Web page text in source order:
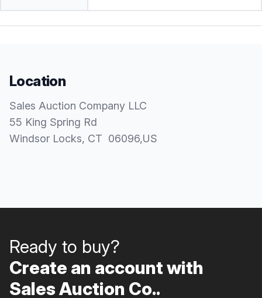
Location
Sales Auction Company LLC
55 King Spring Rd
Windsor Locks, CT 06096,US
Ready to buy?
Create an account with
Sales Auction Co..